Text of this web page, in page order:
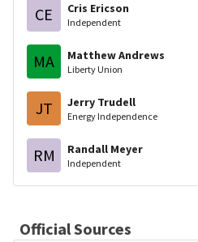
CE Cris Ericson
Independent
MA Matthew Andrews
Liberty Union
JT Jerry Trudell
Energy Independence
RM Randall Meyer
Independent
Official Sources